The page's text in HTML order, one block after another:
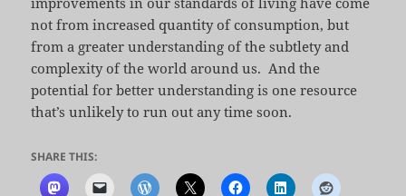
not from increased quantity of consumption, but
from a greater understanding of the subtlety and
complexity of the world around us. And the
potential for better understanding is one resource
that’s unlikely to run out any time soon.
SHARE THIS: